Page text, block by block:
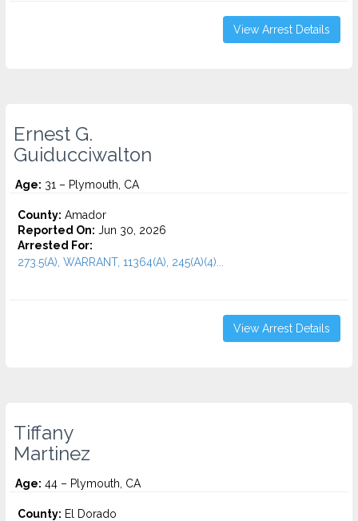
View Arrest Details
Ernest G.
Guiducciwalton
Age: 31 – Plymouth, CA
County: Amador
Reported On: Jun 30, 2026
Arrested For:
273.5(A), WARRANT, 11364(A), 245(A)(4)...
View Arrest Details
Tiffany
Martinez
Age: 44 – Plymouth, CA
County: El Dorado